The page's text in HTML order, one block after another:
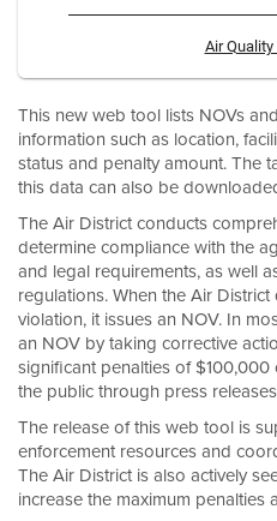
Air
This new web tool lists NOVs
information such as location,
status and penalty amount. The
this data can also be
The Air District conducts
determine compliance with the
and legal requirements, as well
regulations. When the Air
violation, it issues an NOV. In
an NOV by taking corrective
significant penalties of
the public through press
The release of this web tool is
enforcement resources and
The Air District is also actively
increase the maximum penalties